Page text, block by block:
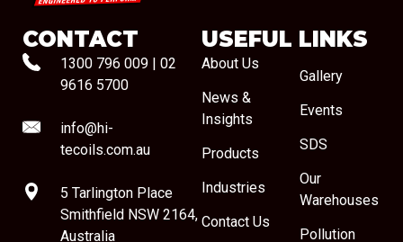
CONTACT
1300 796 009
02
9616 5700
info@hi-
tecoils.com.au
5 Tarlington Place
Smithfield NSW 2164,
Australia
USEFUL LINKS
About Us
News &
Insights
Products
Industries
Contact Us
Gallery
Events
SDS
Our
Warehouses
Pollution